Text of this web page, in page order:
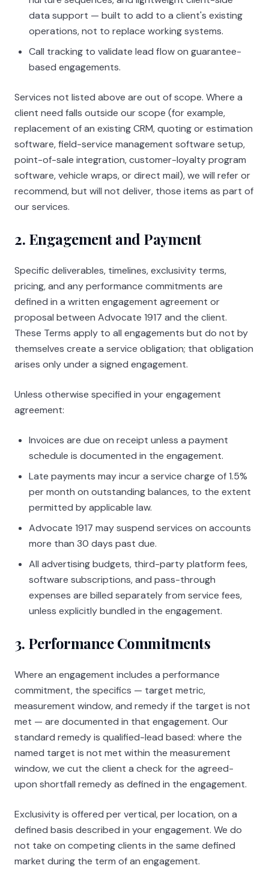
data support — built to add to a client's existing
operations, not to replace working systems.
Call tracking to validate lead flow on guarantee-
based engagements.
Services not listed above are out of scope. Where a
client need falls outside our scope (for example,
replacement of an existing CRM, quoting or estimation
software, field-service management software setup,
point-of-sale integration, customer-loyalty program
software, vehicle wraps, or direct mail), we will refer or
recommend, but will not deliver, those items as part of
our services.
2. Engagement and Payment
Specific deliverables, timelines, exclusivity terms,
pricing, and any performance commitments are
defined in a written engagement agreement or
proposal between Advocate 1917 and the client.
These Terms apply to all engagements but do not by
themselves create a service obligation; that obligation
arises only under a signed engagement.
Unless otherwise specified in your engagement
agreement:
Invoices are due on receipt unless a payment
schedule is documented in the engagement.
Late payments may incur a service charge of 1.5%
per month on outstanding balances, to the extent
permitted by applicable law.
Advocate 1917 may suspend services on accounts
more than 30 days past due.
All advertising budgets, third-party platform fees,
software subscriptions, and pass-through
expenses are billed separately from service fees,
unless explicitly bundled in the engagement.
3. Performance Commitments
Where an engagement includes a performance
commitment, the specifics — target metric,
measurement window, and remedy if the target is not
met — are documented in that engagement. Our
standard remedy is qualified-lead based: where the
named target is not met within the measurement
window, we cut the client a check for the agreed-
upon shortfall remedy as defined in the engagement.
Exclusivity is offered per vertical, per location, on a
defined basis described in your engagement. We do
not take on competing clients in the same defined
market during the term of an engagement.